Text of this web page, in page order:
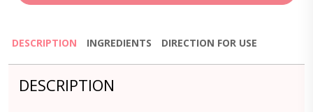
DESCRIPTION INGREDIENTS DIRECTION FOR USE
DESCRIPTION